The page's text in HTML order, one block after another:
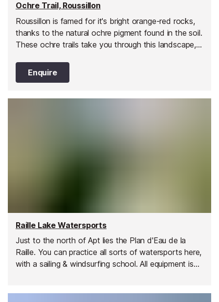
Ochre Trail, Roussillon
Roussillon is famed for it's bright orange-red rocks,
thanks to the natural ochre pigment found in the soil.
These ochre trails take you through this landscape,
Enquire
Raille Lake Watersports
Just to the north of Apt lies the Plan d'Eau de la
Raille. You can practice all sorts of watersports here,
with a sailing & windsurfing school. All equipment is